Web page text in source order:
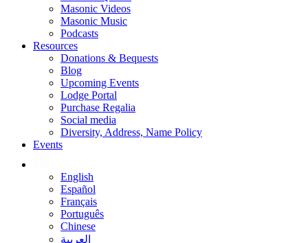
Masonic Videos
Masonic Music
Podcasts
Resources
Donations & Bequests
Blog
Upcoming Events
Lodge Portal
Purchase Regalia
Social media
Diversity, Address, Name Policy
Events
English
Español
Français
Português
Chinese
العربية